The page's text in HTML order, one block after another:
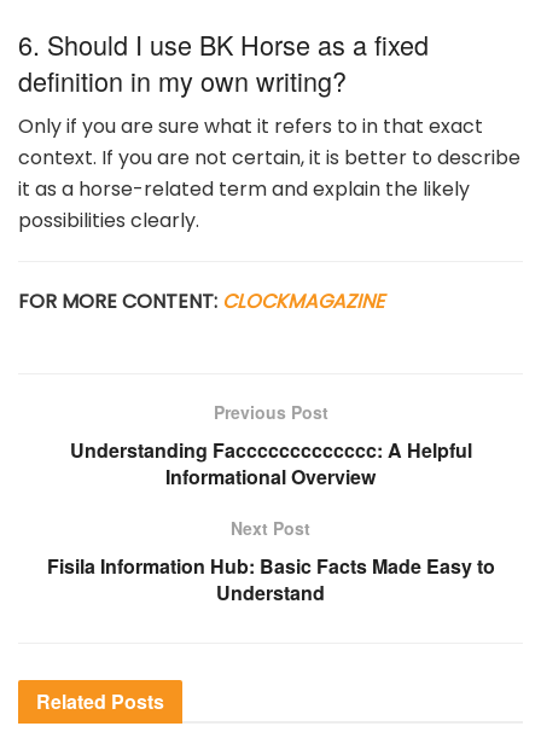
6. Should I use BK Horse as a fixed
definition in my own writing?
Only if you are sure what it refers to in that exact
context. If you are not certain, it is better to describe
it as a horse-related term and explain the likely
possibilities clearly.
FOR MORE CONTENT: CLOCKMAGAZINE
Previous Post
Understanding Faccccccccccccc: A Helpful
Informational Overview
Next Post
Fisila Information Hub: Basic Facts Made Easy to
Understand
Related Posts